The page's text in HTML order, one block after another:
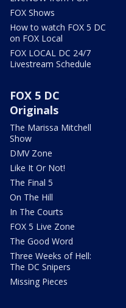
FOX Shows
How to watch FOX 5 DC
on FOX Local
FOX LOCAL DC 24/7
Livestream Schedule
FOX 5 DC
Originals
The Marissa Mitchell
Show
DMV Zone
Like It Or Not!
The Final 5
On The Hill
In The Courts
FOX 5 Live Zone
The Good Word
Three Weeks of Hell:
The DC Snipers
Missing Pieces